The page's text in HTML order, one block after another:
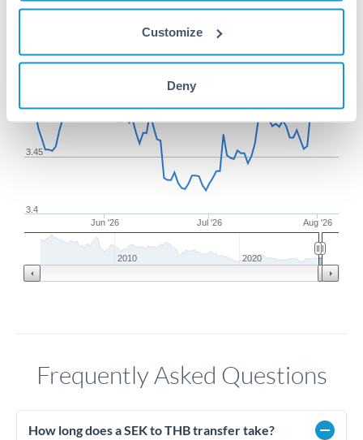
Customize
Deny
From May 9, 2026
Jun '26 Jul '26 Aug '26
3.4
3.45
2010 2020
YTD 1y All
Frequently Asked Questions
How long does a SEK to THB transfer take?